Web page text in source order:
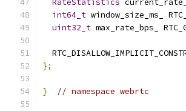
RateStatistics current_rate_
int64_t window_size_ms_
uint32_t max_rate_bps_
};
} // namespace webrtc